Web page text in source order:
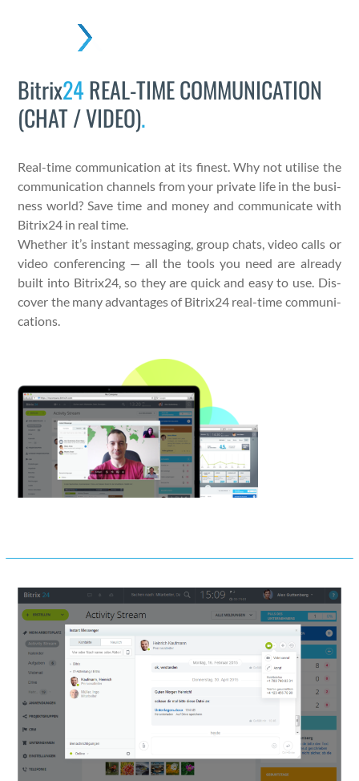
menu
menu
Bitrix24REAL-TIME COMMUNICATION
(CHAT / VIDEO).
Real-time com­mu­ni­ca­tion at its finest. Why not utilise the
com­mu­ni­ca­tion chan­nels from your pri­vate life in the busi­
ness world? Save time and mon­ey and com­mu­ni­cate with
Bitrix24 in real time.
Whether it’s instant mes­sag­ing, group chats, video calls or
video con­fer­enc­ing — all the tools you need are already
built into Bitrix24, so they are quick and easy to use. Dis­
cov­er the many advan­tages of Bitrix24 real-time com­mu­ni­
ca­tions.